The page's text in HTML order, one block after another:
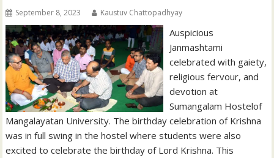
September 8, 2023 Kaustuv Chattopadhyay
Auspicious
Janmashtami
celebrated with gaiety,
religious fervour, and
devotion at
Sumangalam Hostelof
Mangalayatan University. The birthday celebration of Krishna
was in full swing in the hostel where students were also
excited to celebrate the birthday of Lord Krishna. This